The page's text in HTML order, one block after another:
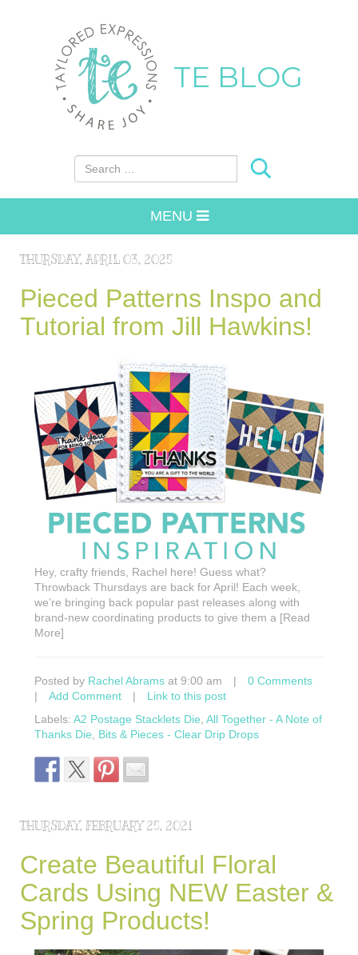
TE BLOG
Search for:
MENU
THURSDAY, APRIL 03, 2025
Pieced Patterns Inspo and
Tutorial from Jill Hawkins!
Hey, crafty friends, Rachel here! Guess what?
Throwback Thursdays are back for April! Each week,
we’re bringing back popular past releases along with
brand-new coordinating products to give them a [Read
More]
Posted by Rachel Abrams at 9:00 am |
0 Comments
|
Add Comment |
Link to this post
Labels: A2 Postage Stacklets Die All Together - A Note of
Thanks Die
Bits & Pieces - Clear Drip Drops
THURSDAY, FEBRUARY 25, 2021
Create Beautiful Floral
Cards Using NEW Easter &
Spring Products!